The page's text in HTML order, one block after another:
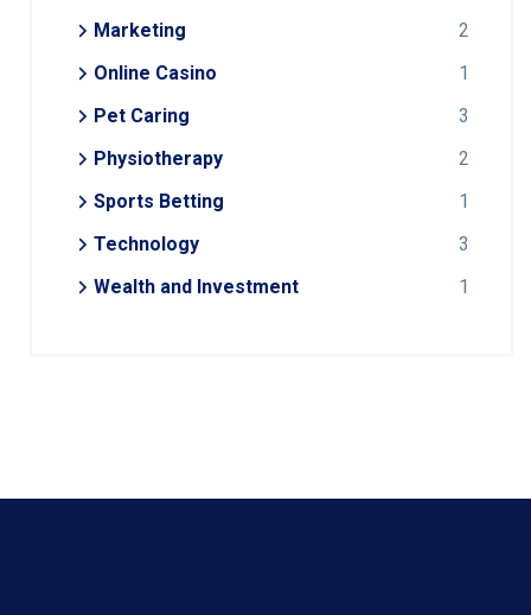
Marketing
2
Online Casino
1
Pet Caring
3
Physiotherapy
2
Sports Betting
1
Technology
3
Wealth and Investment
1